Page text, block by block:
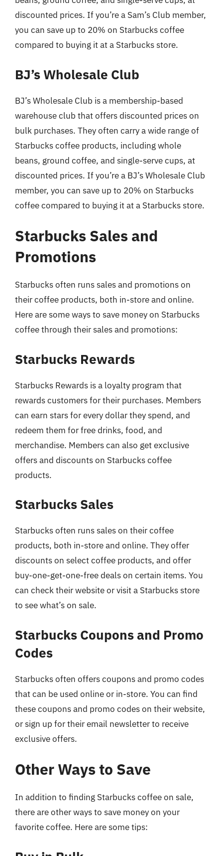
discounted prices. If you’re a Sam’s Club member,
you can save up to 20% on Starbucks coffee
compared to buying it at a Starbucks store.
BJ’s Wholesale Club
BJ’s Wholesale Club is a membership-based
warehouse club that offers discounted prices on
bulk purchases. They often carry a wide range of
Starbucks coffee products, including whole
beans, ground coffee, and single-serve cups, at
discounted prices. If you’re a BJ’s Wholesale Club
member, you can save up to 20% on Starbucks
coffee compared to buying it at a Starbucks store.
Starbucks Sales and
Promotions
Starbucks often runs sales and promotions on
their coffee products, both in-store and online.
Here are some ways to save money on Starbucks
coffee through their sales and promotions:
Starbucks Rewards
Starbucks Rewards is a loyalty program that
rewards customers for their purchases. Members
can earn stars for every dollar they spend, and
redeem them for free drinks, food, and
merchandise. Members can also get exclusive
offers and discounts on Starbucks coffee
products.
Starbucks Sales
Starbucks often runs sales on their coffee
products, both in-store and online. They offer
discounts on select coffee products, and offer
buy-one-get-one-free deals on certain items. You
can check their website or visit a Starbucks store
to see what’s on sale.
Starbucks Coupons and Promo
Codes
Starbucks often offers coupons and promo codes
that can be used online or in-store. You can find
these coupons and promo codes on their website,
or sign up for their email newsletter to receive
exclusive offers.
Other Ways to Save
In addition to finding Starbucks coffee on sale,
there are other ways to save money on your
favorite coffee. Here are some tips: